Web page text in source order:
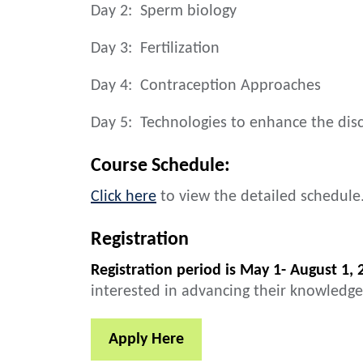
Day 2: Sperm biology
Day 3: Fertilization
Day 4: Contraception Approaches
Day 5: Technologies to enhance the
Course Schedule:
Click hereto view the detailed
Registration
Registration period is May 1- August 1,
interested in advancing their
Apply Here